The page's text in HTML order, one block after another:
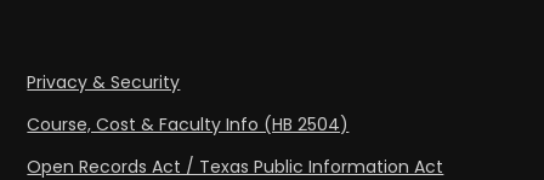
Privacy & Security
Course, Cost & Faculty Info (HB 2504)
Open Records Act / Texas Public Information Act